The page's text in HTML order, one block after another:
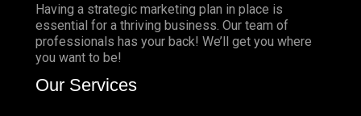
Having a strategic marketing plan in place is
essential for a thriving business. Our team of
professionals has your back! We’ll get you where
you want to be!
Our Services